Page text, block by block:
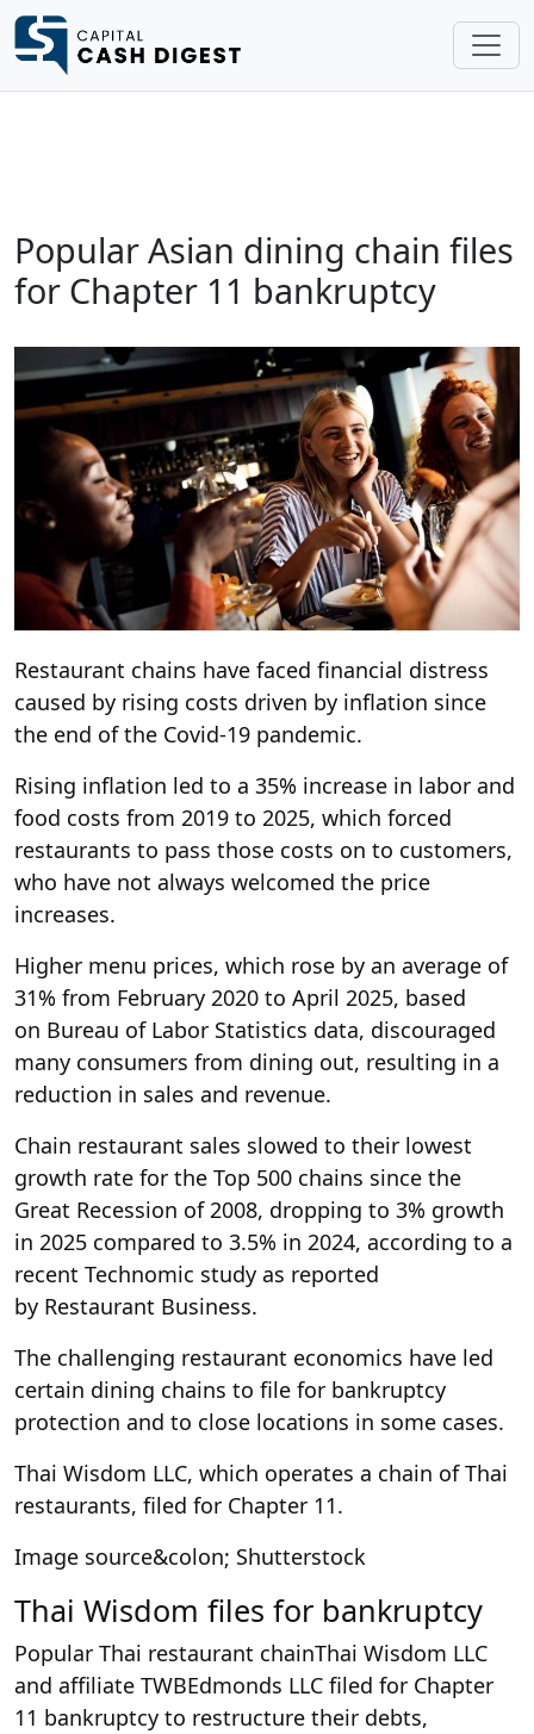
Popular Asian dining chain files
for Chapter 11 bankruptcy
Restaurant chains have faced financial distress
caused by rising costs driven by inflation since
the end of the Covid-19 pandemic.
Rising inflation led to a 35% increase in labor and
food costs from 2019 to 2025, which forced
restaurants to pass those costs on to customers,
who have not always welcomed the price
increases.
Higher menu prices, which rose by an average of
31% from February 2020 to April 2025, based
on Bureau of Labor Statistics data, discouraged
many consumers from dining out, resulting in a
reduction in sales and revenue.
Chain restaurant sales slowed to their lowest
growth rate for the Top 500 chains since the
Great Recession of 2008, dropping to 3% growth
in 2025 compared to 3.5% in 2024, according to a
recent Technomic study as reported
by Restaurant Business.
The challenging restaurant economics have led
certain dining chains to file for bankruptcy
protection and to close locations in some cases.
Thai Wisdom LLC, which operates a chain of Thai
restaurants, filed for Chapter 11.
Image source&colon; Shutterstock
Thai Wisdom files for bankruptcy
Popular Thai restaurant chainThai Wisdom LLC
and affiliate TWBEdmonds LLC filed for Chapter
11 bankruptcy to restructure their debts,